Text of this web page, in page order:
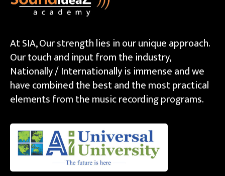
At SIA, Our strength lies in our unique approach.
Our touch and input from the industry,
Nationally / Internationally is immense and we
have combined the best and the most practical
elements from the music recording programs.